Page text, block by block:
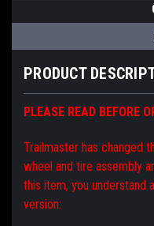
PRODUCT
PLEASE READ BEFORE
Trailmaster has changed
wheel and tire assembly
this item, you
version: